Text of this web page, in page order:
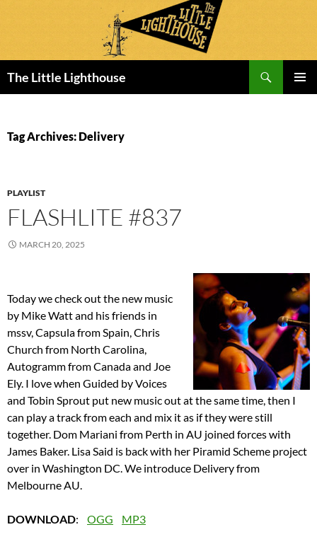
The Little Lighthouse
Tag Archives: Delivery
PLAYLIST
FLASHLITE #837
MARCH 20, 2025
Today we check out the new music
by Mike Watt and his friends in
mssv, Capsula from Spain, Chris
Church from North Carolina,
Autogramm from Canada and Joe
Ely. I love when Guided by Voices
and Tobin Sprout put new music out at the same time, then I
can play a track from each and mix it as if they were still
together. Dom Mariani from Perth in AU joined forces with
James Baker. Lisa Said is back with her Piramid Scheme project
over in Washington DC. We introduce Delivery from
Melbourne AU.
DOWNLOAD: OGG MP3